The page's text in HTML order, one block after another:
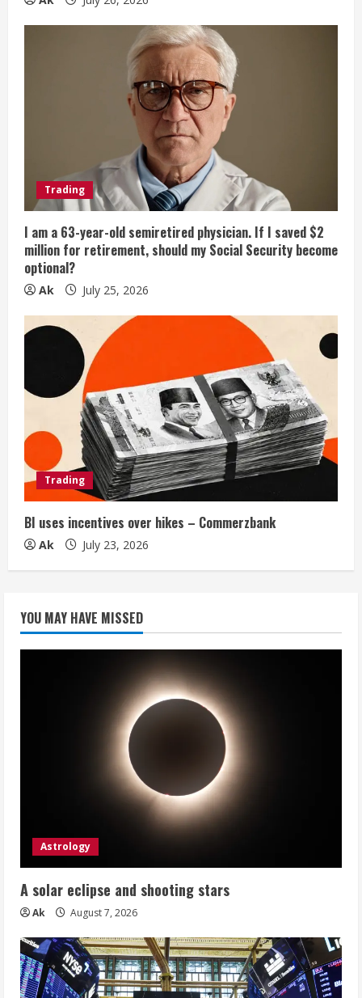
Trading
I am a 63-year-old semiretired physician. If I saved $2
million for retirement, should my Social Security become
optional?
Ak July 25, 2026
Trading
BI uses incentives over hikes – Commerzbank
Ak July 23, 2026
YOU MAY HAVE MISSED
Astrology
A solar eclipse and shooting stars
Ak August 7, 2026